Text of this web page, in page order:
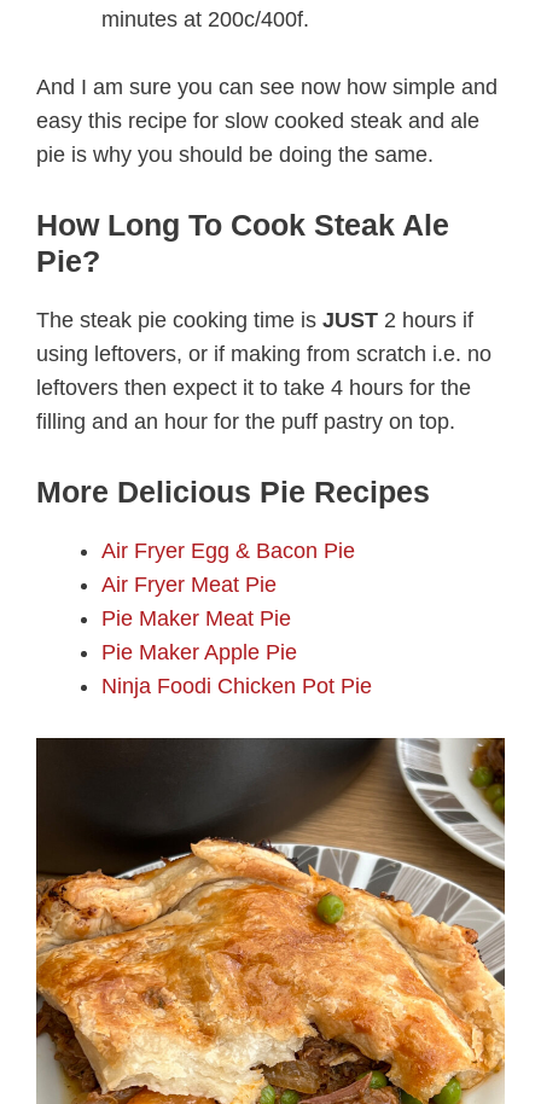
minutes at 200c/400f.
And I am sure you can see now how simple and
easy this recipe for slow cooked steak and ale
pie is why you should be doing the same.
How Long To Cook Steak Ale
Pie?
The steak pie cooking time is JUST 2 hours if
using leftovers, or if making from scratch i.e. no
leftovers then expect it to take 4 hours for the
filling and an hour for the puff pastry on top.
More Delicious Pie Recipes
Air Fryer Egg & Bacon Pie
Air Fryer Meat Pie
Pie Maker Meat Pie
Pie Maker Apple Pie
Ninja Foodi Chicken Pot Pie